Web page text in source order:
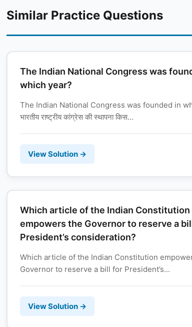
Similar Practice Questions
The Indian National Congress was
which year?
The Indian National Congress was founded in
भारतीय राष्ट्रीय कांग्रेस की स्थापना किस...
View Solution →
Which article of the Indian Constitution
empowers the Governor to reserve a
President’s consideration?
Which article of the Indian Constitution
Governor to reserve a bill for President’s...
View Solution →